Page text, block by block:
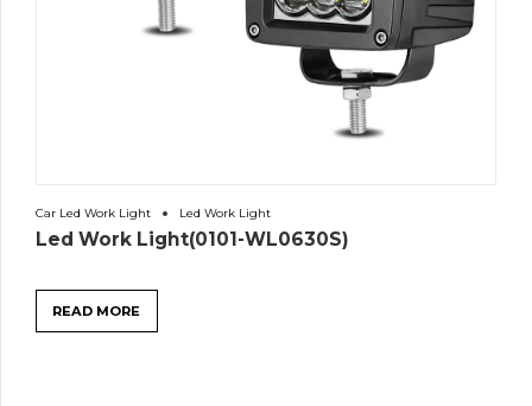
Car Led Work Light Led Work Light
Led Work Light(0101-WL0630S)
READ MORE